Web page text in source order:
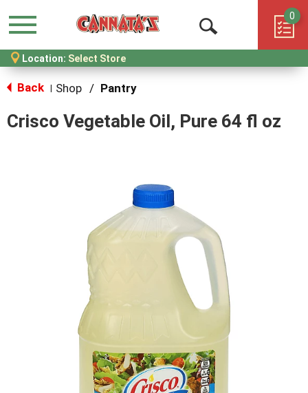
Menu
Open
Search
0
Location: Select Store
Back Shop / Pantry
Crisco Vegetable Oil, Pure 64 fl oz